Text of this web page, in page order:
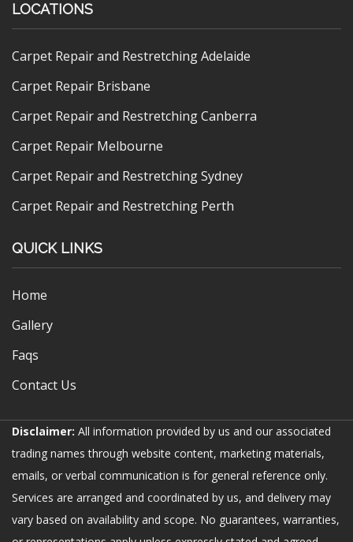
LOCATIONS
Carpet Repair and Restretching Adelaide
Carpet Repair Brisbane
Carpet Repair and Restretching Canberra
Carpet Repair Melbourne
Carpet Repair and Restretching Sydney
Carpet Repair and Restretching Perth
QUICK LINKS
Home
Gallery
Faqs
Contact Us
Disclaimer: All information provided by us and our associated
trading names through website content, marketing materials,
emails, or verbal communication is for general reference only.
Services are arranged and coordinated by us, and delivery may
vary based on availability and scope. No guarantees, warranties,